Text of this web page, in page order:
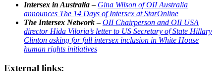
Intersex in Australia – Gina Wilson of OII Australia
announces The 14 Days of Intersex at StarOnline
The Intersex Network – OII Chairperson and OII USA
director Hida Viloria’s letter to US Secretary of State Hillary
Clinton asking for full intersex inclusion in White House
human rights initiatives
External links: